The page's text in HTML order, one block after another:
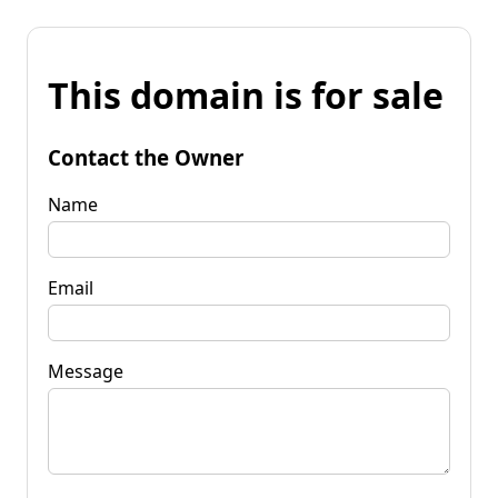
This domain is for sale
Contact the Owner
Name
Email
Message